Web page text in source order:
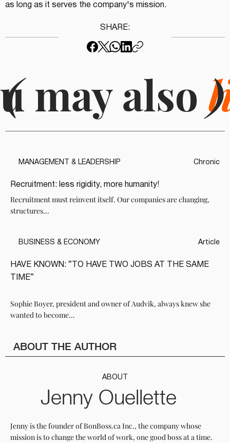
SHARE:
( may also )
Chronic
Recruitment: less rigidity, more humanity!
Recruitment must reinvent itself. Our companies are changing,
structures...
MANAGEMENT & LEADERSHIP
Article
HAVE KNOWN: “TO HAVE TWO JOBS AT THE SAME
TIME”
Sophie Boyer, president and owner of Audvik, always knew she
wanted to become...
BUSINESS & ECONOMY
ABOUT THE AUTHOR
Jenny Ouellette
ABOUT
Jenny is the founder of BonBoss.ca Inc., the company whose
mission is to change the world of work, one good boss at a time.
as long as it serves the company's mission.